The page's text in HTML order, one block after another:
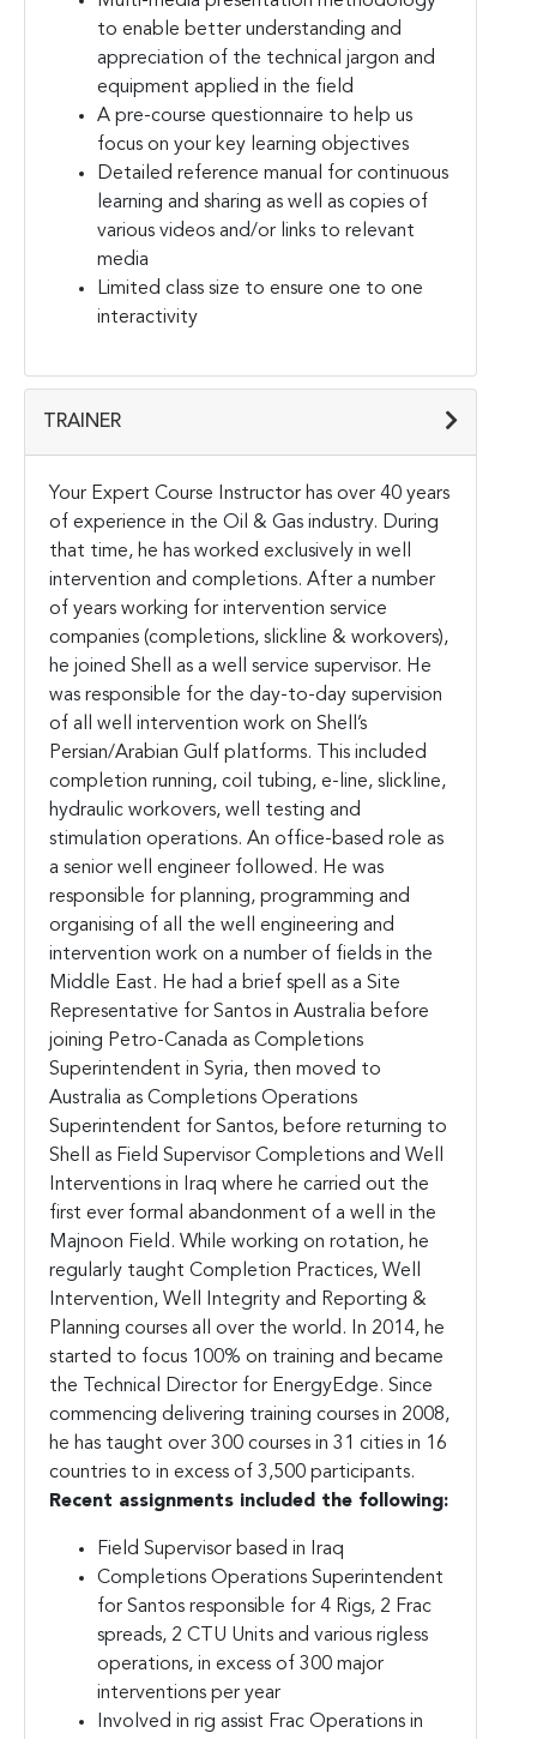
to enable better understanding and
appreciation of the technical jargon and
equipment applied in the field
A pre-course questionnaire to help us
focus on your key learning objectives
Detailed reference manual for continuous
learning and sharing as well as copies of
various videos and/or links to relevant
media
Limited class size to ensure one to one
interactivity
TRAINER
Your Expert Course Instructor has over 40 years
of experience in the Oil & Gas industry. During
that time, he has worked exclusively in well
intervention and completions. After a number
of years working for intervention service
companies (completions, slickline & workovers),
he joined Shell as a well service supervisor. He
was responsible for the day-to-day supervision
of all well intervention work on Shell’s
Persian/Arabian Gulf platforms. This included
completion running, coil tubing, e-line, slickline,
hydraulic workovers, well testing and
stimulation operations. An office-based role as
a senior well engineer followed. He was
responsible for planning, programming and
organising of all the well engineering and
intervention work on a number of fields in the
Middle East. He had a brief spell as a Site
Representative for Santos in Australia before
joining Petro-Canada as Completions
Superintendent in Syria, then moved to
Australia as Completions Operations
Superintendent for Santos, before returning to
Shell as Field Supervisor Completions and Well
Interventions in Iraq where he carried out the
first ever formal abandonment of a well in the
Majnoon Field. While working on rotation, he
regularly taught Completion Practices, Well
Intervention, Well Integrity and Reporting &
Planning courses all over the world. In 2014, he
started to focus 100% on training and became
the Technical Director for EnergyEdge. Since
commencing delivering training courses in 2008,
he has taught over 300 courses in 31 cities in 16
countries to in excess of 3,500 participants.
Recent assignments included the following:
Field Supervisor based in Iraq
Completions Operations Superintendent
for Santos responsible for 4 Rigs, 2 Frac
spreads, 2 CTU Units and various rigless
operations, in excess of 300 major
interventions per year
Involved in rig assist Frac Operations in